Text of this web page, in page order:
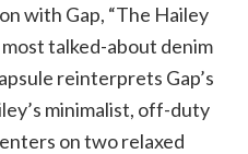
with Gap, “The Hailey
most talked-about denim
reinterprets Gap’s
minimalist, off-duty
on two relaxed